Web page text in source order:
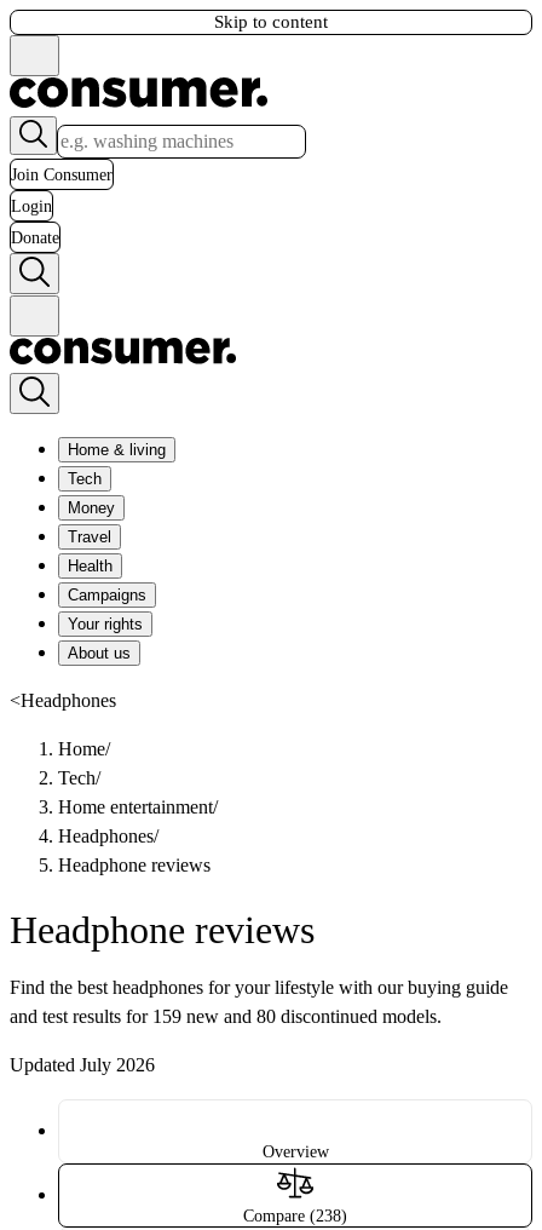
Skip to content
Join Consumer
Login
Donate
Home & living
Tech
Money
Travel
Health
Campaigns
Your rights
About us
<Headphones
Home/
Tech/
Home entertainment/
Headphones/
Headphone reviews
Headphone reviews
Find the best headphones for your lifestyle with our buying guide
and test results for 159 new and 80 discontinued models.
Updated July 2026
Overview
Compare (238)